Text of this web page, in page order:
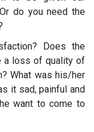
do you need the
Does the
a loss of quality of
What was his/her
it sad, painful and
want to come to